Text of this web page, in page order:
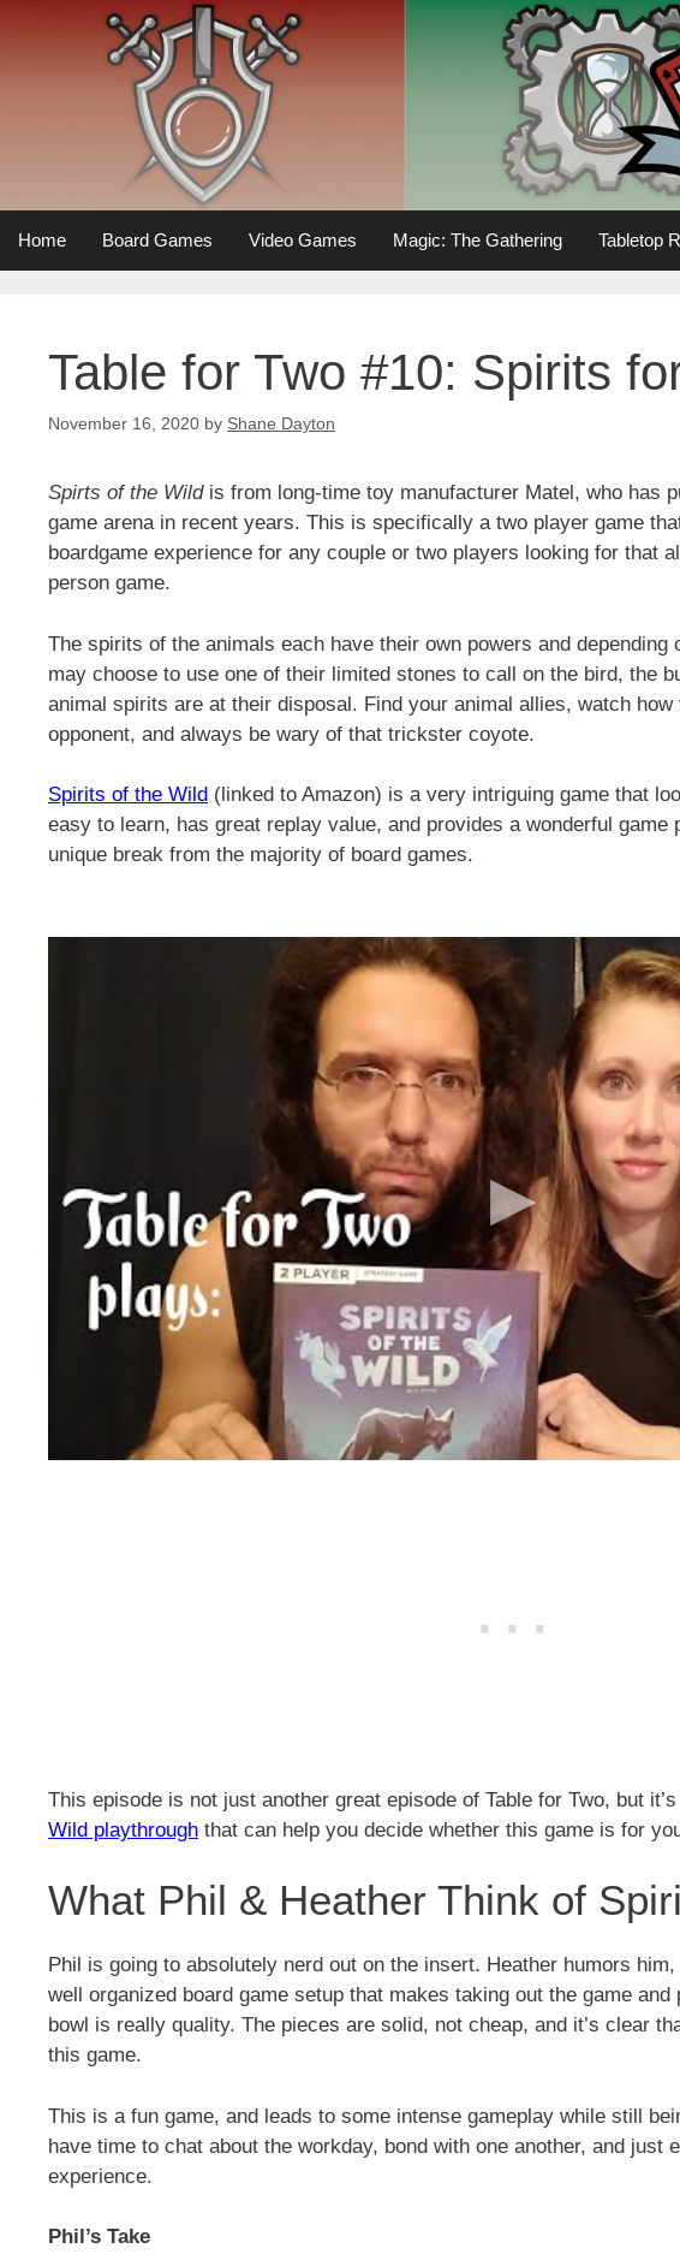
Home Board Games Video Games Magic: The Gathering Tabletop
Table for Two #10: Spirits
November 16, 2020 by Shane Dayton
Spirts of the Wildis from long-time toy manufacturer Matel, who has
game arena in recent years. This is specifically a two player game
boardgame experience for any couple or two players looking for that
person game.
The spirits of the animals each have their own powers and depending
may choose to use one of their limited stones to call on the bird, the
animal spirits are at their disposal. Find your animal allies, watch
opponent, and always be wary of that trickster coyote.
Spirits of the Wild (linked to Amazon) is a very intriguing game that
easy to learn, has great replay value, and provides a wonderful game
unique break from the majority of board games.
This episode is not just another great episode of Table for Two, but
Wild playthrough that can help you decide whether this game is for
What Phil & Heather Think of
Phil is going to absolutely nerd out on the insert. Heather humors
well organized board game setup that makes taking out the game
bowl is really quality. The pieces are solid, not cheap, and it’s clear
this game.
This is a fun game, and leads to some intense gameplay while still
have time to chat about the workday, bond with one another, and just
experience.
Phil’s Take